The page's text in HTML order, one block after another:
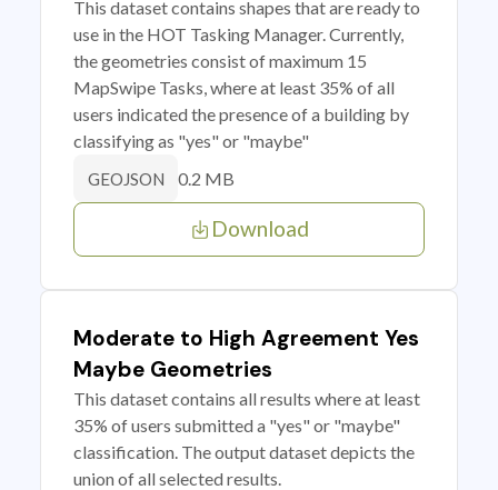
This dataset contains shapes that are ready to
use in the HOT Tasking Manager. Currently,
the geometries consist of maximum 15
MapSwipe Tasks, where at least 35% of all
users indicated the presence of a building by
classifying as "yes" or "maybe"
GEOJSON 0.2 MB
Download
Moderate to High Agreement Yes
Maybe Geometries
This dataset contains all results where at least
35% of users submitted a "yes" or "maybe"
classification. The output dataset depicts the
union of all selected results.